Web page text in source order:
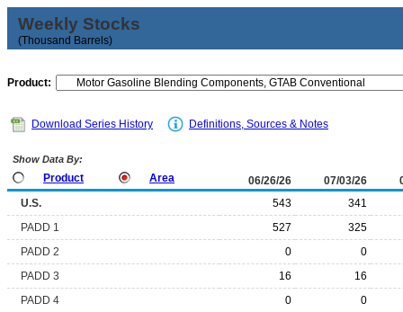
Weekly Stocks
(Thousand Barrels)
Product:
Download Series History Definitions, Sources & Notes
Show Data By:
Product Area 06/26/26 07/03/26
U.S.
543
341
PADD 1
527
325
PADD 2
0
0
PADD 3
16
16
PADD 4
0
0